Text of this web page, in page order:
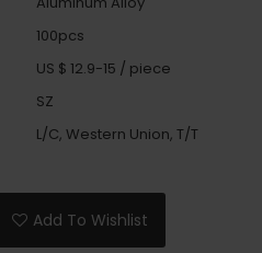
100pcs
US $ 12.9-15 / piece
SZ
L/C, Western Union, T/T
Add To Wishlist